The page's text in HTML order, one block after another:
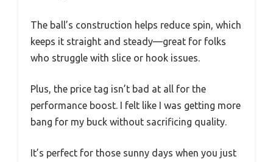
The ball’s construction helps reduce spin, which
keeps it straight and steady—great for folks
who struggle with slice or hook issues.
Plus, the price tag isn’t bad at all for the
performance boost. I felt like I was getting more
bang for my buck without sacrificing quality.
It’s perfect for those sunny days when you just